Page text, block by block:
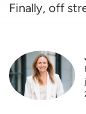
Finally, off